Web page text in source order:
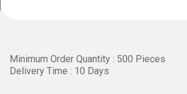
Minimum Order Quantity : 500 Pieces
Delivery Time : 10 Days